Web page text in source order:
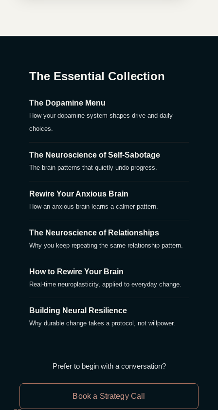
The Essential Collection
The Dopamine Menu
How your dopamine system shapes drive and daily
choices.
The Neuroscience of Self-Sabotage
The brain patterns that quietly undo progress.
Rewire Your Anxious Brain
How an anxious brain learns a calmer pattern.
The Neuroscience of Relationships
Why you keep repeating the same relationship pattern.
How to Rewire Your Brain
Real-time neuroplasticity, applied to everyday change.
Building Neural Resilience
Why durable change takes a protocol, not willpower.
Prefer to begin with a conversation?
Book a Strategy Call